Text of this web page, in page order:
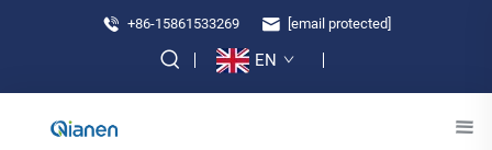
+86-15861533269 [email protected]
EN